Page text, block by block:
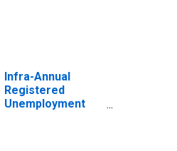
Infra-Annual
Registered
Unemployment